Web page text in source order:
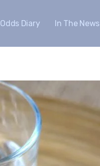
Odds Diary In The News